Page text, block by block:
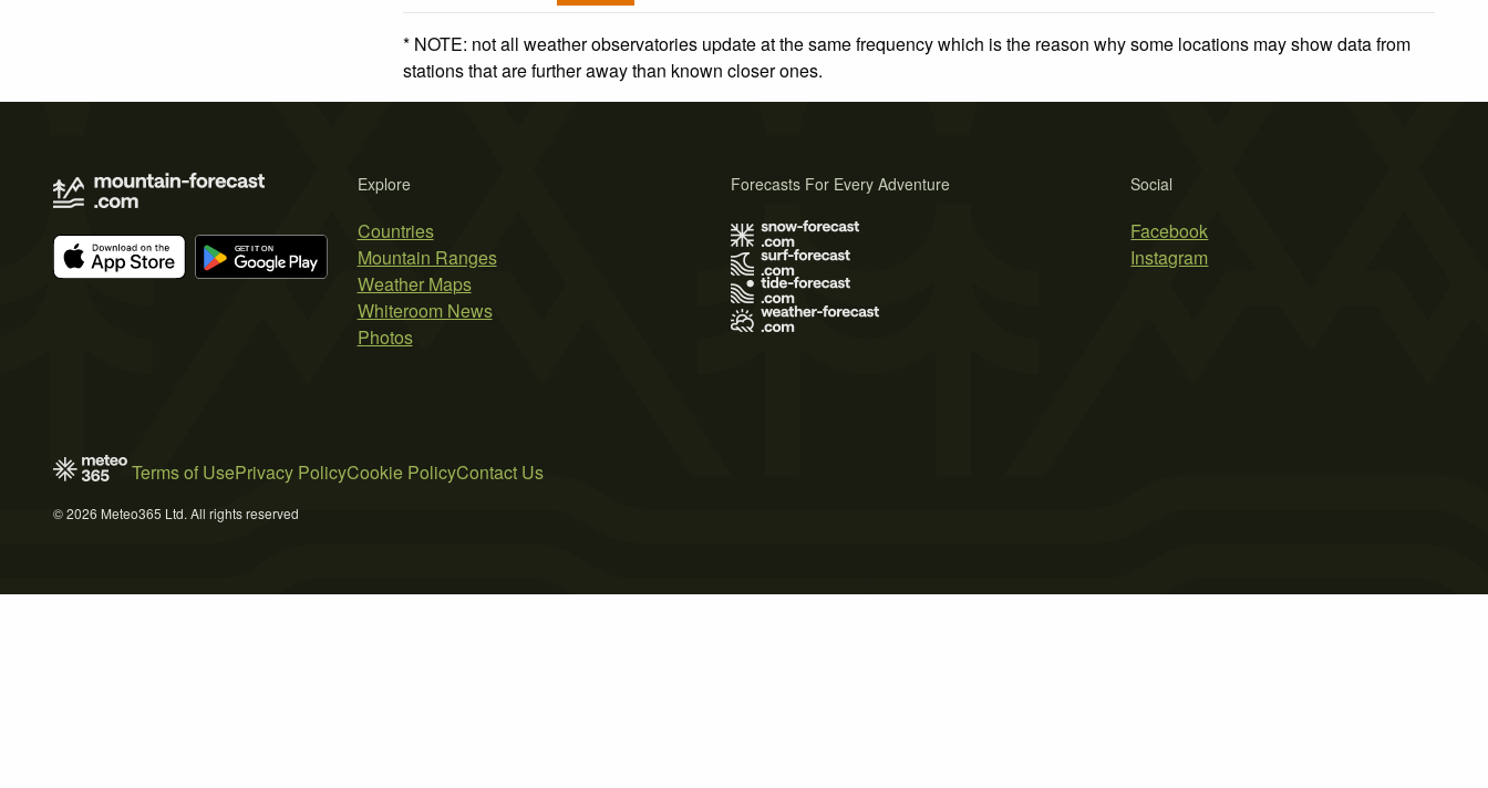
* NOTE: not all weather observatories update at the same frequency which is the reason why some locations may show data from
stations that are further away than known closer ones.
Explore
Countries
Mountain Ranges
Weather Maps
Whiteroom News
Photos
Social
Facebook
Instagram
Forecasts For Every Adventure
Terms of UsePrivacy PolicyCookie PolicyContact Us
© 2026 Meteo365 Ltd. All rights reserved